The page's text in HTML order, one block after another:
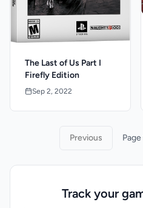
The Last of Us Part I
Firefly Edition
Sep 2, 2022
Previous
Track your